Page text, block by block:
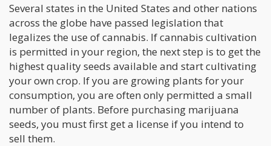
Several states in the United States and other nations
across the globe have passed legislation that
legalizes the use of cannabis. If cannabis cultivation
is permitted in your region, the next step is to get the
highest quality seeds available and start cultivating
your own crop. If you are growing plants for your
consumption, you are often only permitted a small
number of plants. Before purchasing marijuana
seeds, you must first get a license if you intend to
sell them.